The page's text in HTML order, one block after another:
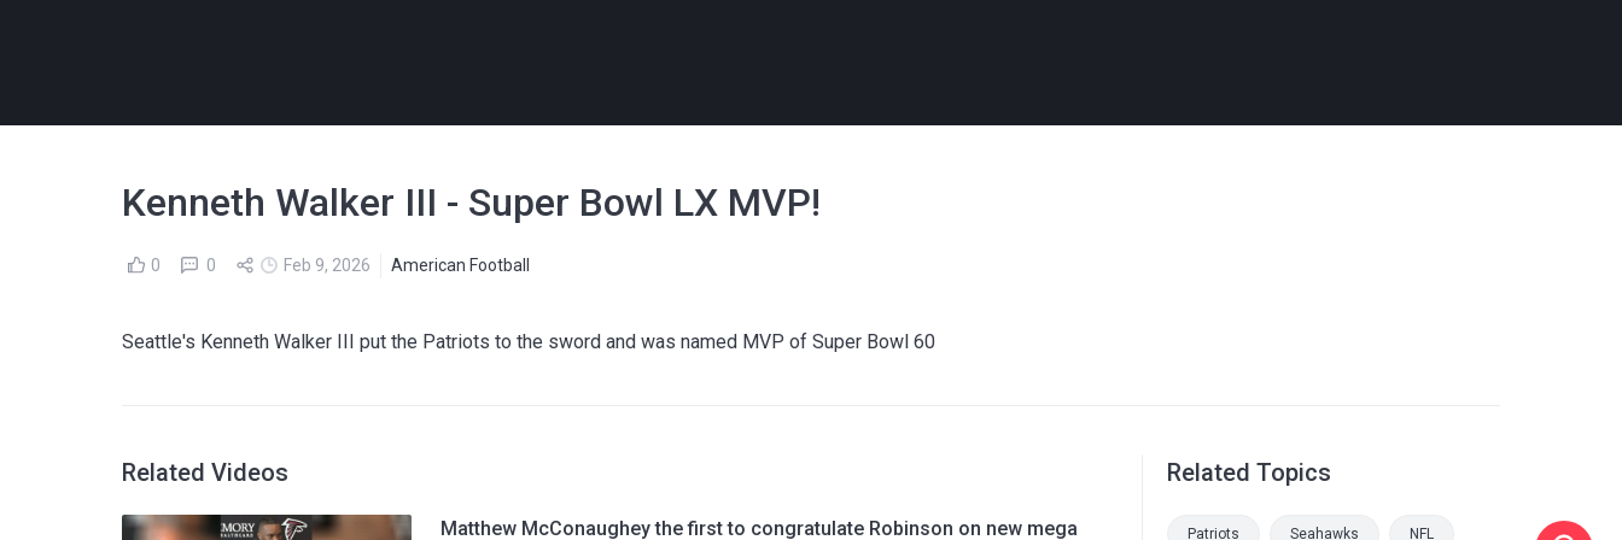
Kenneth Walker III - Super Bowl LX MVP!
0 0 Feb 9, 2026 American Football
Seattle's Kenneth Walker III put the Patriots to the sword and was named MVP of Super Bowl 60
Related Videos
Matthew McConaughey the first to congratulate Robinson on new mega
Related Topics
Patriots Seahawks NFL